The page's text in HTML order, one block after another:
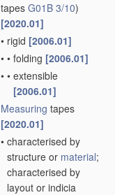
tapes G01B 3/10)
[2020.01]
• rigid [2006.01]
• • folding [2006.01]
• • extensible
[2006.01]
Measuring tapes
[2020.01]
• characterised by
structure or material;
characterised by
layout or indicia